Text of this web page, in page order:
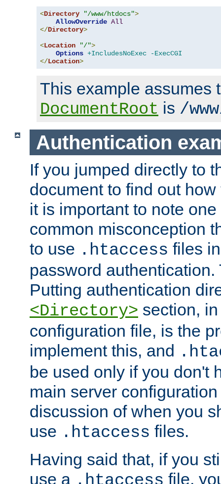
<Directory "/www/htdocs">
AllowOverride All
</Directory>
<Location "/">
Options +IncludesNoExec
-ExecCGI
</Location>
This example assumes
DocumentRoot is /
Authentication
If you jumped directly to
document to find out
it is important to note
common misconception
to use .htaccess files
password
Putting authentication
<Directory> section,
configuration file, is the
implement this, and
be used only if you don't
main server
discussion of when you
use .htaccess files.
Having said that, if you
use a
file,